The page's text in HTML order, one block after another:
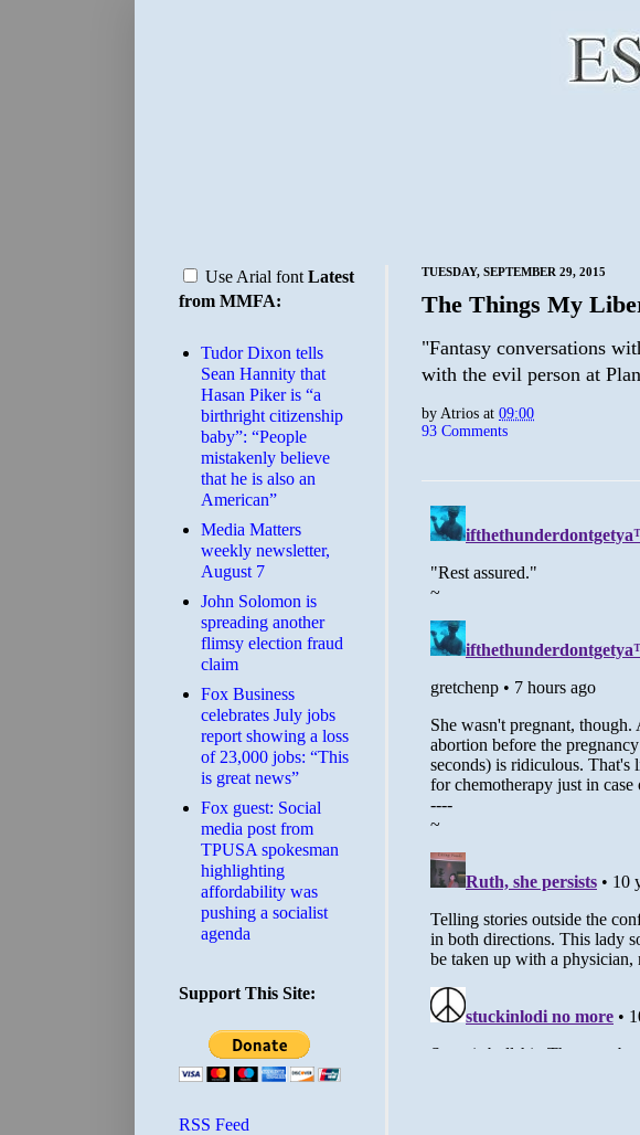
TUESDAY, SEPTEMBER 29, 2015
The Things My
"Fantasy conversations
with the evil person at
byAtrios at 09:00
93 Comments
Use Arial font Latest
from MMFA:
Tudor Dixon tells
Sean Hannity that
Hasan Piker is “a
birthright citizenship
baby”: “People
mistakenly believe
that he is also an
American”
Media Matters
weekly newsletter,
August 7
John Solomon is
spreading another
flimsy election fraud
claim
​Fox Business
celebrates July jobs
report showing a loss
of 23,000 jobs: “This
is great news”
Fox guest: Social
media post from
TPUSA spokesman
highlighting
affordability was
pushing a socialist
agenda
Support This Site:
RSS Feed